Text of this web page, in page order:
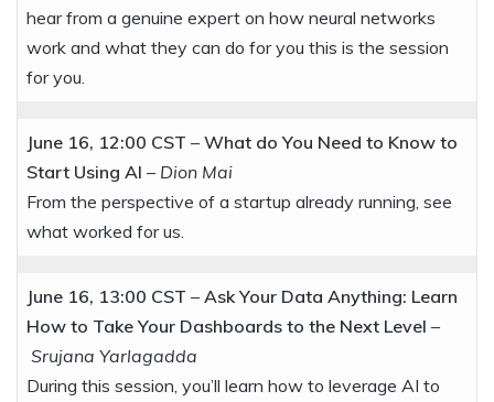
hear from a genuine expert on how neural networks
work and what they can do for you this is the session
for you.
June 16, 12:00 CST – What do You Need to Know to
Start Using AI – Dion Mai
From the perspective of a startup already running, see
what worked for us.
June 16, 13:00 CST – Ask Your Data Anything: Learn
How to Take Your Dashboards to the Next Level –
Srujana Yarlagadda
During this session, you’ll learn how to leverage AI to